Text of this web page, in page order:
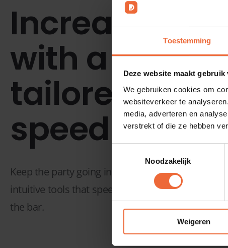
Toestemming
Deze website maakt gebruik
We gebruiken cookies om
websiteverkeer te
media, adverteren en
verstrekt of die ze hebben
Noodzakelijk
Weigeren
Increase
with a POS
tailored to
speed
Keep the party going in your bar, club, pub, café,
intuitive tools that speed up your service and
the bar.